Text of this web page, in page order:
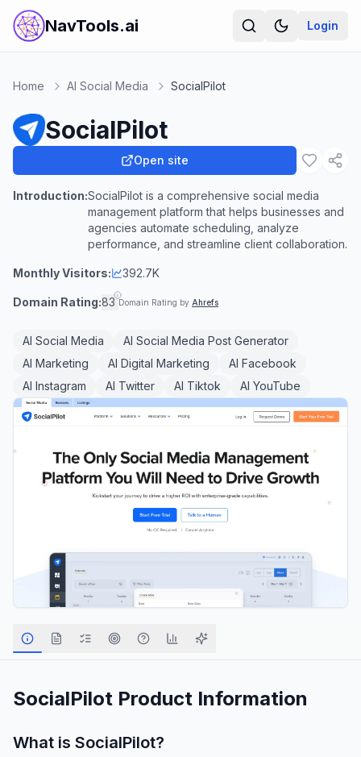
NavTools.ai Login
Home AI Social Media SocialPilot
SocialPilot
Open site
Introduction:SocialPilot is a comprehensive social media
management platform that helps businesses and
agencies automate scheduling, analyze
performance, and streamline client collaboration.
Monthly Visitors: 392.7K
Domain Rating:83 Domain Rating by Ahrefs
AI Social Media
AI Social Media Post Generator
AI Marketing
AI Digital Marketing
AI Facebook
AI Instagram
AI Twitter AI Tiktok AI YouTube
SocialPilot Product Information
What is SocialPilot?